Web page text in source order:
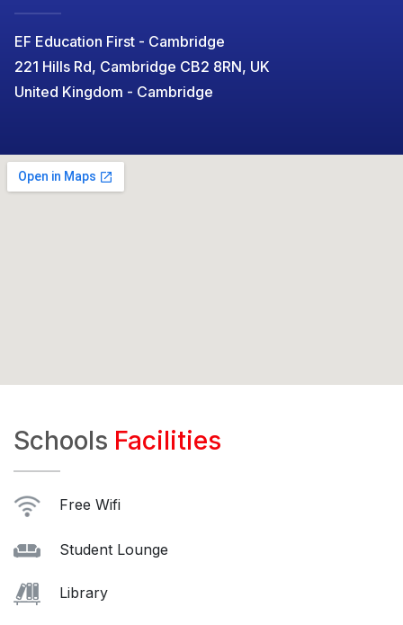
EF Education First - Cambridge
221 Hills Rd, Cambridge CB2 8RN, UK
United Kingdom - Cambridge
Schools Facilities
Free Wifi
Student Lounge
Library